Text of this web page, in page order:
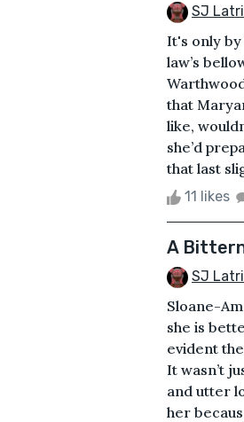
SJ
It's only
law’s
that
like,
she’d
that last
11 likes
A
SJ
Sloane-
she is
evident
It wasn’t
and utter
her